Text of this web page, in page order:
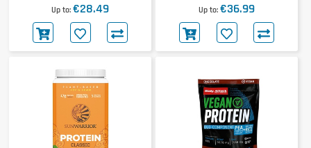
Up to €28.49 Up to €36.99